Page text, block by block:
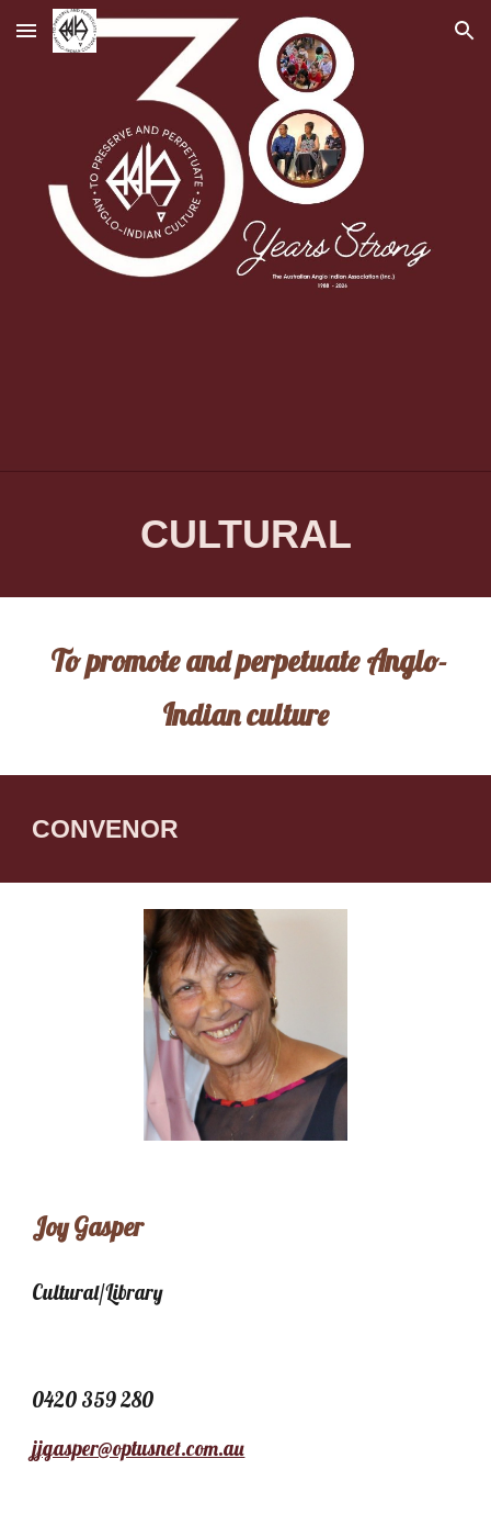
Skip to main content Skip to navigation
CULTURAL
To promote and perpetuate Anglo-
Indian culture
CONVENOR
Joy Gasper
Cultural/Library
0420 359 280
jjgasper@optusnet.com.au